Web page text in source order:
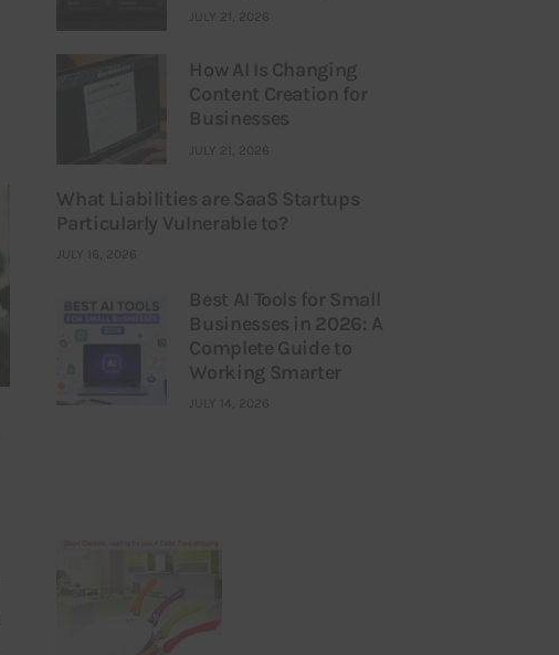
JULY 21, 2026
How AI Is Changing
Content Creation for
Businesses
JULY 21, 2026
What Liabilities are SaaS Startups
Particularly Vulnerable to?
JULY 16, 2026
Best AI Tools for Small
Businesses in 2026: A
Complete Guide to
Working Smarter
JULY 14, 2026